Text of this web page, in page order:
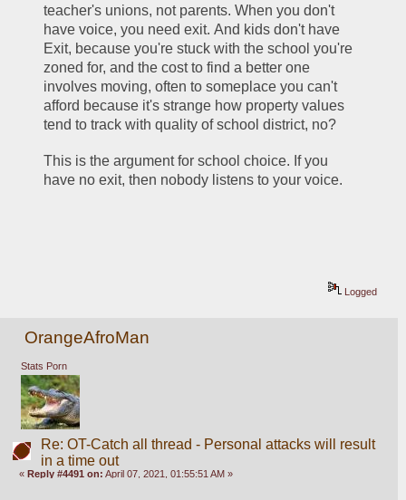
teacher's unions, not parents. When you don't
have voice, you need exit. And kids don't have
Exit, because you're stuck with the school you're
zoned for, and the cost to find a better one
involves moving, often to someplace you can't
afford because it's strange how property values
tend to track with quality of school district, no?
This is the argument for school choice. If you
have no exit, then nobody listens to your voice.
Logged
OrangeAfroMan
Stats Porn
Re: OT-Catch all thread - Personal attacks will result
in a time out
«Reply #4491 on: April 07, 2021, 01:55:51 AM »